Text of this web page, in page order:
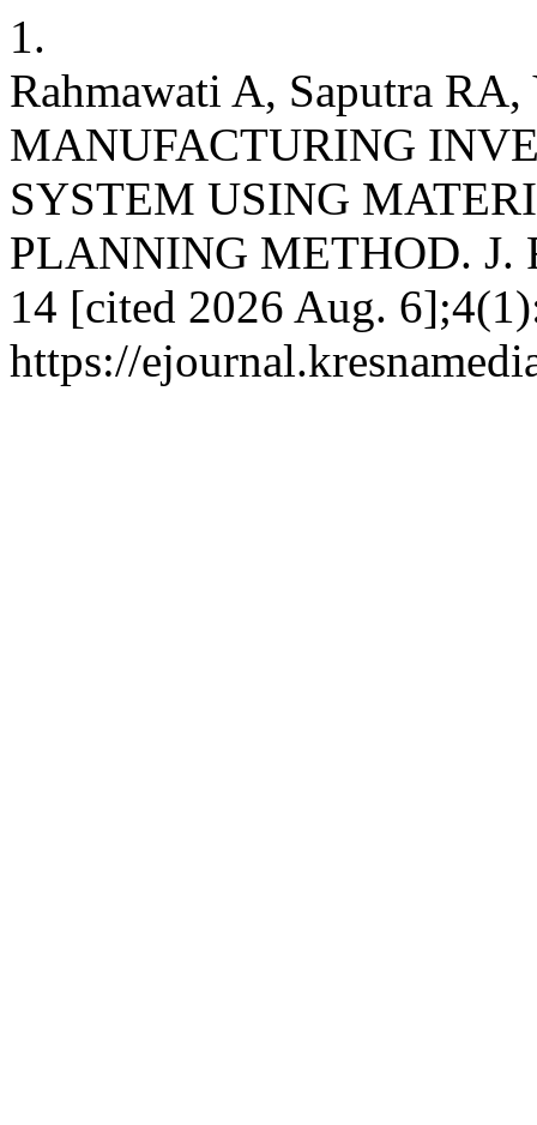
1.
Rahmawati A, Saputra
MANUFACTURING
SYSTEM USING
PLANNING METHOD. J.
14 [cited 2026 Aug.
https://